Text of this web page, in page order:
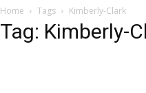
Home Tags Kimberly-Clark
Tag: Kimberly-